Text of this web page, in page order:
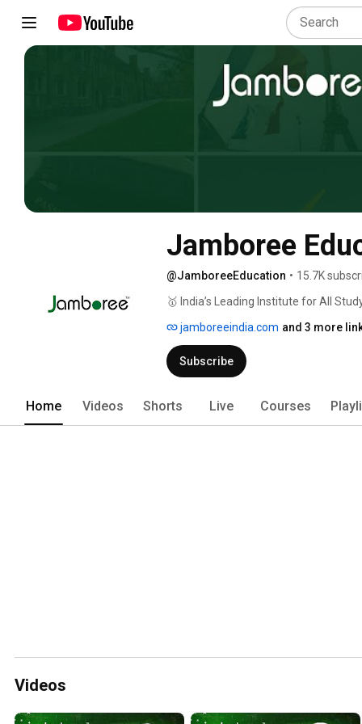
Jamboree
@JamboreeEducation • 15.7K
🥇 India’s Leading Institute for All
jamboreeindia.com and 3 more
Subscribe
Home Videos Shorts Live Courses
Videos